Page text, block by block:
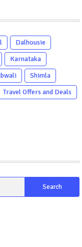
Dalhousie
Karnataka
Shimla
Travel Offers and Deals